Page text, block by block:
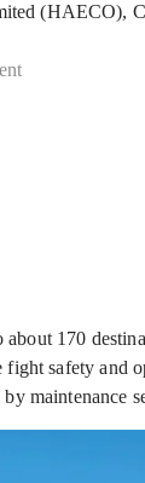
(HAECO),
170
fight safety and
maintenance